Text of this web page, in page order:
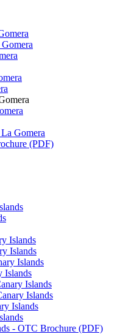
Gomera
(PDF)
Islands
Islands
Islands
Islands
Islands
Islands
Islands
- OTC Brochure (PDF)